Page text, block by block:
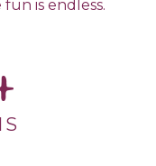
is endless.